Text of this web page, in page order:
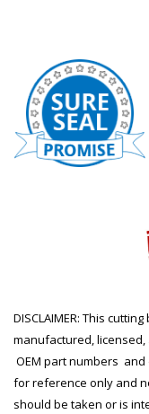
DISCLAIMER: This
manufactured,
OEM part numbers
for reference only and
should be taken or is